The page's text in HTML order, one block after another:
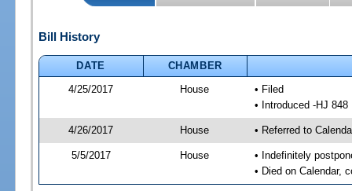
Bill History
DATE
CHAMBER
4/25/2017
House
• Filed
• Introduced -HJ 848
4/26/2017 House • Referred to
5/5/2017 House
• Indefinitely
• Died on Calendar,